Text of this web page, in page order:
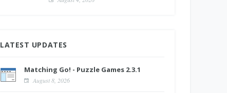
LATEST UPDATES
Matching Go! - Puzzle Games 2.3.1
August 8, 2026